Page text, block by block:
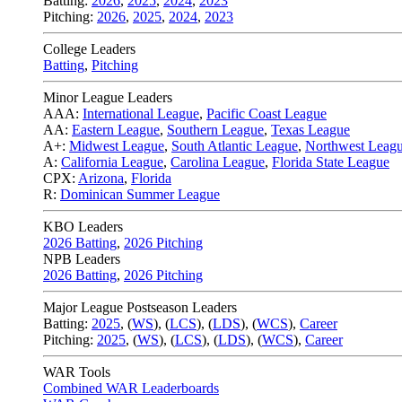
Pitching: 2026, 2025, 2024, 2023
College Leaders
Batting, Pitching
Minor League Leaders
AAA: International League, Pacific Coast League
AA: Eastern League, Southern League, Texas League
A+: Midwest League, South Atlantic League, Northwest
A: California League, Carolina League, Florida State League
CPX: Arizona, Florida
R: Dominican Summer League
KBO Leaders
2026 Batting, 2026 Pitching
NPB Leaders
2026 Batting, 2026 Pitching
Major League Postseason Leaders
Batting: 2025, (WS), (LCS), (LDS), (WCS), Career
Pitching: 2025, (WS), (LCS), (LDS), (WCS), Career
WAR Tools
Combined WAR Leaderboards